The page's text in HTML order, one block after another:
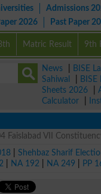
Admissions
2026 Past Paper
Matric Result 9th
News BISE
Sahiwal
BISE
Sheets 2026
Calculator
Faislabad VII
|Shehbaz Sharif
NA 192 NA 249 PP